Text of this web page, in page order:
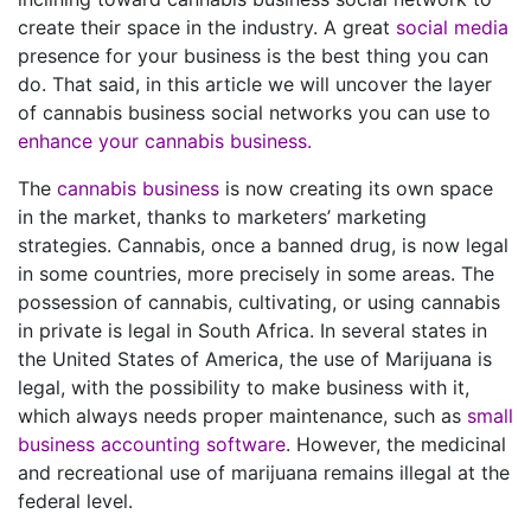
create their space in the industry. A great social media
presence for your business is the best thing you can
do. That said, in this article we will uncover the layer
of cannabis business social networks you can use to
enhance your cannabis business.
The cannabis business is now creating its own space
in the market, thanks to marketers’ marketing
strategies. Cannabis, once a banned drug, is now legal
in some countries, more precisely in some areas. The
possession of cannabis, cultivating, or using cannabis
in private is legal in South Africa. In several states in
the United States of America, the use of Marijuana is
legal, with the possibility to make business with it,
which always needs proper maintenance, such as small
business accounting software. However, the medicinal
and recreational use of marijuana remains illegal at the
federal level.